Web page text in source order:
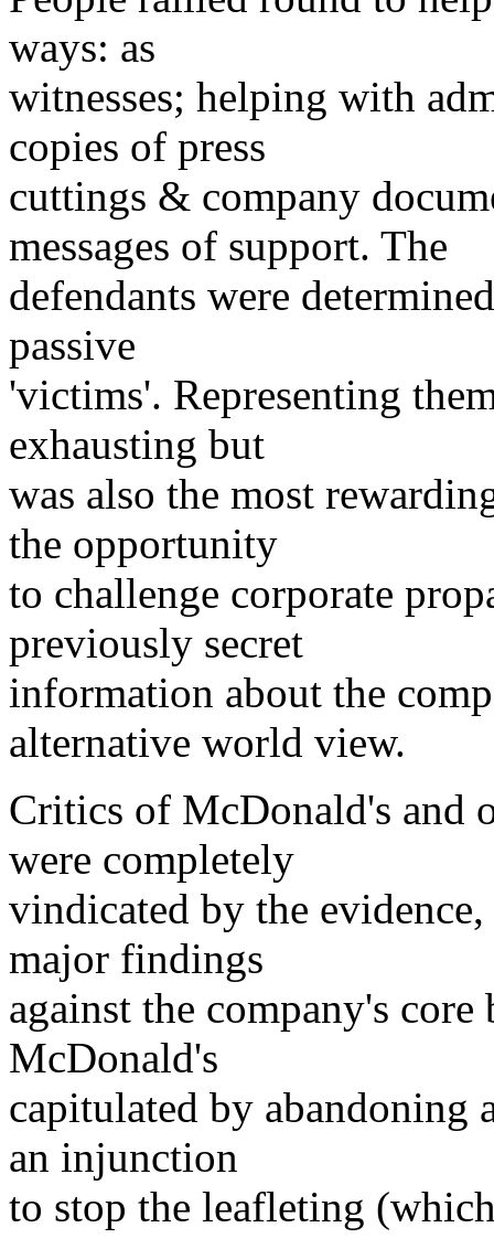
ways: as
witnesses; helping with
copies of press
cuttings & company
messages of support. The
defendants were
passive
'victims'. Representing
exhausting but
was also the most
the opportunity
to challenge corporate
previously secret
information about the
alternative world view.
Critics of McDonald's and
were completely
vindicated by the
major findings
against the company's
McDonald's
capitulated by abandoning
an injunction
to stop the leafleting